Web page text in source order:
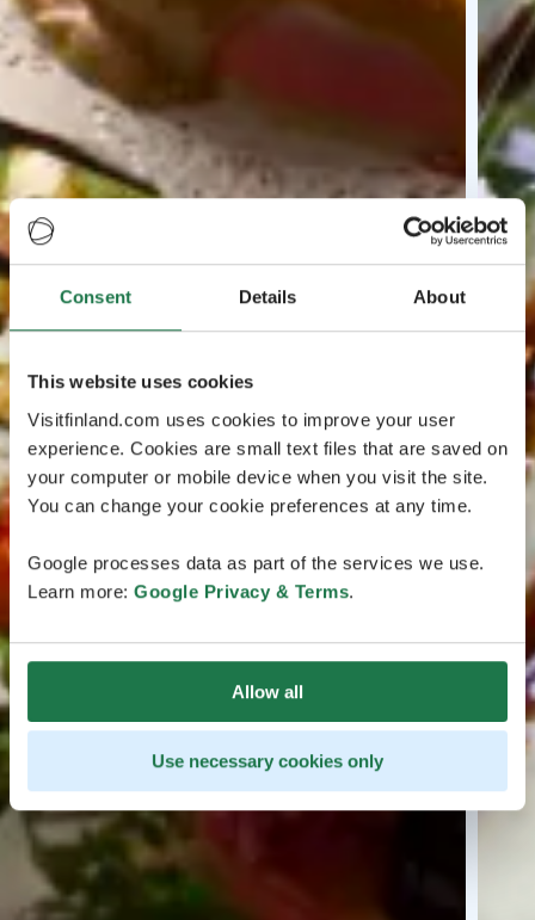
Consent Details About
This website uses cookies
Visitfinland.com uses cookies to improve your user
experience. Cookies are small text files that are saved on
your computer or mobile device when you visit the site.
You can change your cookie preferences at any time.
Google processes data as part of the services we use.
Learn more: Google Privacy & Terms.
Allow all
Use necessary cookies only